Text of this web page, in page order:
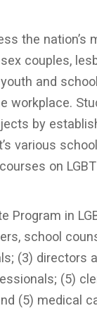
the nation’s
couples,
and
workplace.
by
various
on
Program in
school
(3) directors
(5)
(5) medical